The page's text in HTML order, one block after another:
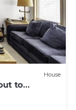
House
to